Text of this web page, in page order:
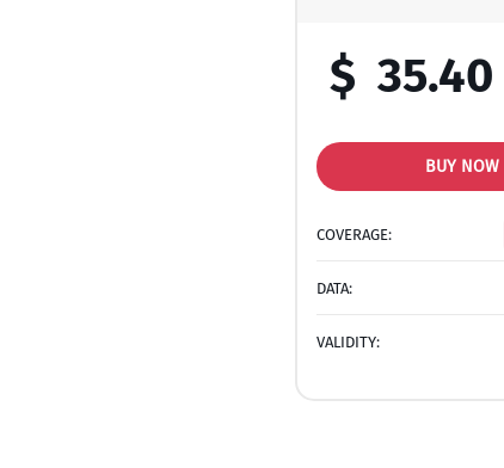
$ 35.40
BUY NOW
COVERAGE:
DATA:
VALIDITY: